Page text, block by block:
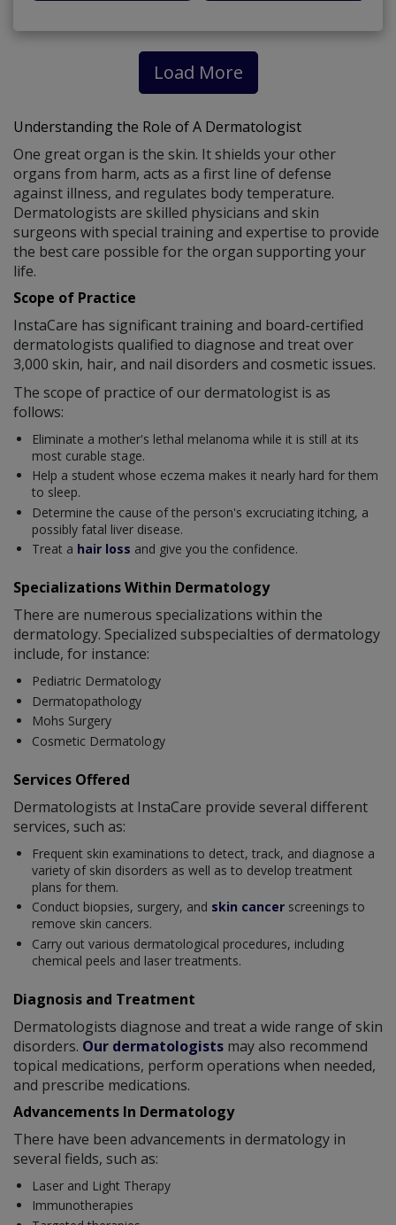
Load More
Understanding the Role of A Dermatologist
One great organ is the skin. It shields your other
organs from harm, acts as a first line of defense
against illness, and regulates body temperature.
Dermatologists are skilled physicians and skin
surgeons with special training and expertise to provide
the best care possible for the organ supporting your
life.
Scope of Practice
InstaCare has significant training and board-certified
dermatologists qualified to diagnose and treat over
3,000 skin, hair, and nail disorders and cosmetic issues.
The scope of practice of our dermatologist is as
follows:
Eliminate a mother's lethal melanoma while it is still at its
most curable stage.
Help a student whose eczema makes it nearly hard for them
to sleep.
Determine the cause of the person's excruciating itching, a
possibly fatal liver disease.
Treat a hair loss and give you the confidence.
Specializations Within Dermatology
There are numerous specializations within the
dermatology. Specialized subspecialties of dermatology
include, for instance:
Pediatric Dermatology
Dermatopathology
Mohs Surgery
Cosmetic Dermatology
Services Offered
Dermatologists at InstaCare provide several different
services, such as:
Frequent skin examinations to detect, track, and diagnose a
variety of skin disorders as well as to develop treatment
plans for them.
Conduct biopsies, surgery, and skin cancer screenings to
remove skin cancers.
Carry out various dermatological procedures, including
chemical peels and laser treatments.
Diagnosis and Treatment
Dermatologists diagnose and treat a wide range of skin
disorders. Our dermatologists may also recommend
topical medications, perform operations when needed,
and prescribe medications.
Advancements In Dermatology
There have been advancements in dermatology in
several fields, such as:
Laser and Light Therapy
Immunotherapies